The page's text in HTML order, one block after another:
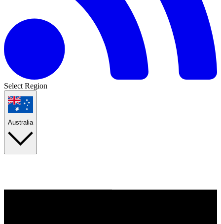
Select Region
Australia